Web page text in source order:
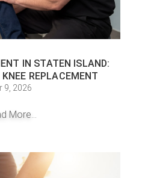
IN STATEN ISLAND:
REPLACEMENT
9, 2026
More...